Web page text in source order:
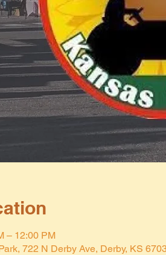
– 12:00 PM
722 N Derby Ave, Derby, KS